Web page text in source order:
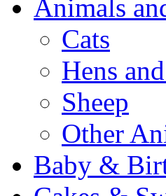
Animals
Cats
Hens
Sheep
Other
Baby &